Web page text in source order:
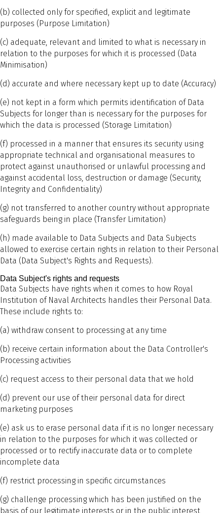
(b) collected only for specified, explicit and legitimate
purposes (Purpose Limitation)
(c) adequate, relevant and limited to what is necessary in
relation to the purposes for which it is processed (Data
Minimisation)
(d) accurate and where necessary kept up to date (Accuracy)
(e) not kept in a form which permits identification of Data
Subjects for longer than is necessary for the purposes for
which the data is processed (Storage Limitation)
(f) processed in a manner that ensures its security using
appropriate technical and organisational measures to
protect against unauthorised or unlawful processing and
against accidental loss, destruction or damage (Security,
Integrity and Confidentiality)
(g) not transferred to another country without appropriate
safeguards being in place (Transfer Limitation)
(h) made available to Data Subjects and Data Subjects
allowed to exercise certain rights in relation to their Personal
Data (Data Subject's Rights and Requests).
Data Subject's rights and requests
Data Subjects have rights when it comes to how Royal
Institution of Naval Architects handles their Personal Data.
These include rights to:
(a) withdraw consent to processing at any time
(b) receive certain information about the Data Controller's
Processing activities
(c) request access to their personal data that we hold
(d) prevent our use of their personal data for direct
marketing purposes
(e) ask us to erase personal data if it is no longer necessary
in relation to the purposes for which it was collected or
processed or to rectify inaccurate data or to complete
incomplete data
(f) restrict processing in specific circumstances
(g) challenge processing which has been justified on the
basis of our legitimate interests or in the public interest